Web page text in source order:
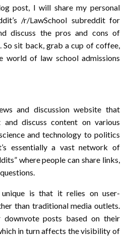
post, I will share my personal
/r/LawSchool subreddit for
discuss the pros and cons of
sit back, grab a cup of coffee,
world of law school admissions
and discussion website that
discuss content on various
and technology to politics
essentially a vast network of
where people can share links,
is that it relies on user-
than traditional media outlets.
downvote posts based on their
in turn affects the visibility of